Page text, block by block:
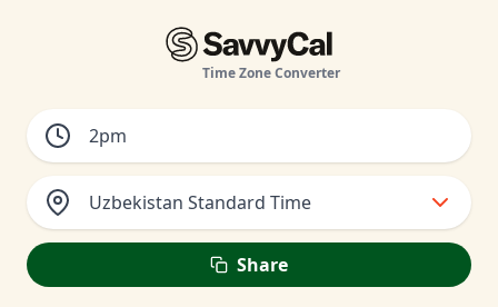
Time Zone Converter
Uzbekistan Standard Time
Share